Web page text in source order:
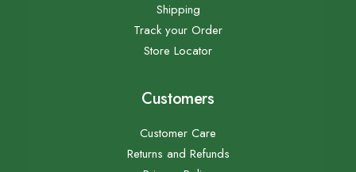
Shipping
Track your Order
Store Locator
Customers
Customer Care
Returns and Refunds